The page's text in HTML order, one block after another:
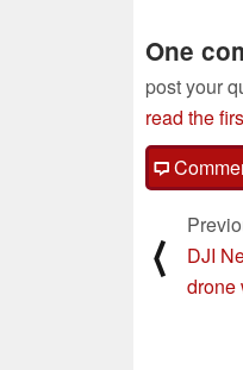
One
post your
read the
⟨
DJI
drone